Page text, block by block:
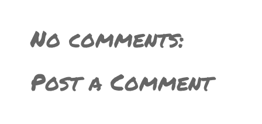
No comments:
Post a Comment